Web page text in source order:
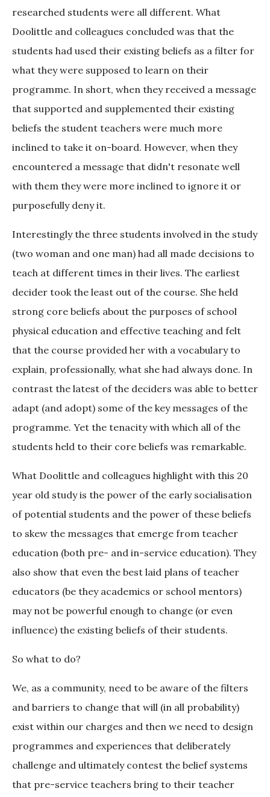
researched students were all different. What
Doolittle and colleagues concluded was that the
students had used their existing beliefs as a filter for
what they were supposed to learn on their
programme. In short, when they received a message
that supported and supplemented their existing
beliefs the student teachers were much more
inclined to take it on-board. However, when they
encountered a message that didn't resonate well
with them they were more inclined to ignore it or
purposefully deny it.
Interestingly the three students involved in the study
(two woman and one man) had all made decisions to
teach at different times in their lives. The earliest
decider took the least out of the course. She held
strong core beliefs about the purposes of school
physical education and effective teaching and felt
that the course provided her with a vocabulary to
explain, professionally, what she had always done. In
contrast the latest of the deciders was able to better
adapt (and adopt) some of the key messages of the
programme. Yet the tenacity with which all of the
students held to their core beliefs was remarkable.
What Doolittle and colleagues highlight with this 20
year old study is the power of the early socialisation
of potential students and the power of these beliefs
to skew the messages that emerge from teacher
education (both pre- and in-service education). They
also show that even the best laid plans of teacher
educators (be they academics or school mentors)
may not be powerful enough to change (or even
influence) the existing beliefs of their students.
So what to do?
We, as a community, need to be aware of the filters
and barriers to change that will (in all probability)
exist within our charges and then we need to design
programmes and experiences that deliberately
challenge and ultimately contest the belief systems
that pre-service teachers bring to their teacher